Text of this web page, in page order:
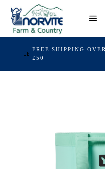
FREE SHIPPING OVER
£50